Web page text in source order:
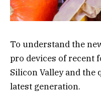
To understand the
pro devices of recent
Silicon Valley and
latest generation.